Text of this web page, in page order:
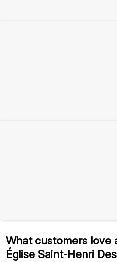
What customers love
Église Saint-Henri